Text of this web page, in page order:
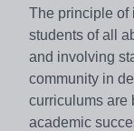
The principle of
students of all
and involving
community in
curriculums are
academic